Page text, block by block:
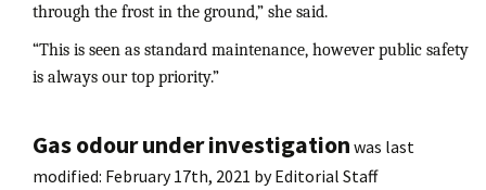
through the frost in the ground,” she said.
“This is seen as standard maintenance, however public safety
is always our top priority.”
Gas odour under investigation was last
modified: February 17th, 2021 byEditorial Staff